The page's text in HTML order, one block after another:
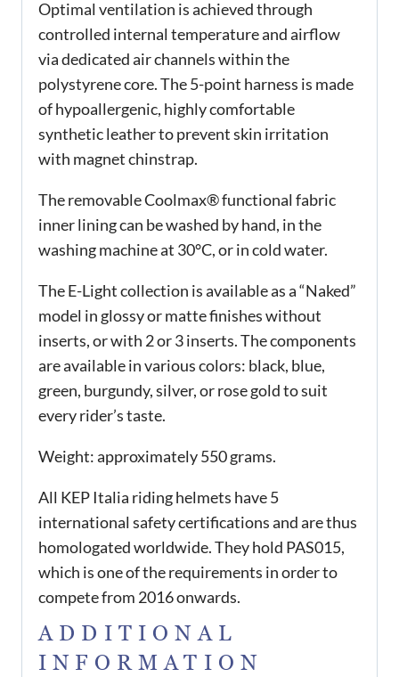
Optimal ventilation is achieved through
controlled internal temperature and airflow
via dedicated air channels within the
polystyrene core. The 5-point harness is made
of hypoallergenic, highly comfortable
synthetic leather to prevent skin irritation
with magnet chinstrap.
The removable Coolmax® functional fabric
inner lining can be washed by hand, in the
washing machine at 30°C, or in cold water.
The E-Light collection is available as a “Naked”
model in glossy or matte finishes without
inserts, or with 2 or 3 inserts. The components
are available in various colors: black, blue,
green, burgundy, silver, or rose gold to suit
every rider’s taste.
Weight: approximately 550 grams.
All KEP Italia riding helmets have 5
international safety certifications and are thus
homologated worldwide. They hold PAS015,
which is one of the requirements in order to
compete from 2016 onwards.
ADDITIONAL
INFORMATION